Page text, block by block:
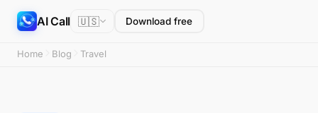
AI Call 🇺🇸 Download free
Home Blog Travel